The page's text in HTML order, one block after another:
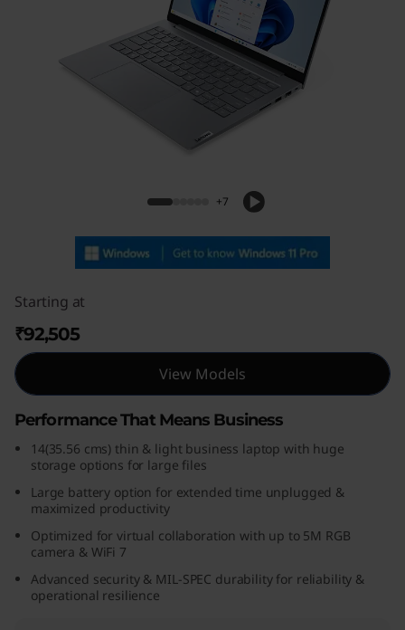
+7
Starting at
₹92,505
View Models
Performance That Means Business
14(35.56 cms) thin & light business laptop with huge
storage options for large files
Large battery option for extended time unplugged &
maximized productivity
Optimized for virtual collaboration with up to 5M RGB
camera & WiFi 7
Advanced security & MIL-SPEC durability for reliability &
operational resilience